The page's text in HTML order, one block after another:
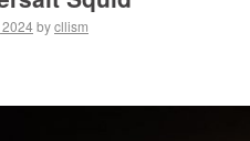
bycllism